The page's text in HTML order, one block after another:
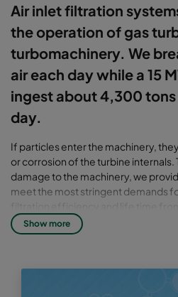
​​​Air inlet filtration
the operation of gas
turbomachinery. We
air each day while a 15
ingest about 4,300 tons
day.
If particles enter the machinery,
or corrosion of the turbine internals.
damage to the machinery, we
meet the most stringent demands
manufacturers.
There are two main types of
Show more